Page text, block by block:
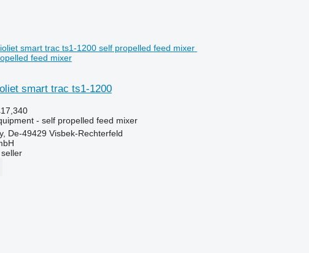
feed mixer
smart trac ts1-1200
- self propelled feed mixer
De-49429 Visbek-Rechterfeld